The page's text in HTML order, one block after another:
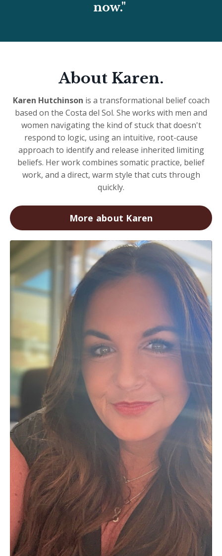
now."
About Karen.
Karen Hutchinson is a transformational belief coach
based on the Costa del Sol. She works with men and
women navigating the kind of stuck that doesn't
respond to logic, using an intuitive, root-cause
approach to identify and release inherited limiting
beliefs. Her work combines somatic practice, belief
work, and a direct, warm style that cuts through
quickly.
More about Karen